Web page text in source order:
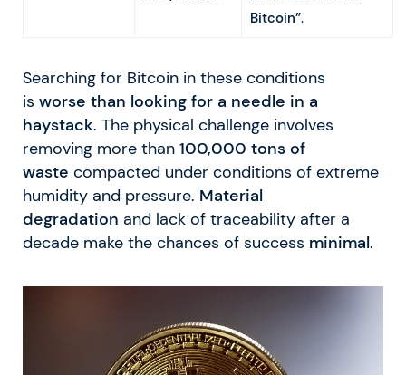
Bitcoin”.
Searching for Bitcoin in these conditions
is worse than looking for a needle in a
haystack. The physical challenge involves
removing more than 100,000 tons of
waste compacted under conditions of extreme
humidity and pressure. Material
degradation and lack of traceability after a
decade make the chances of success minimal.